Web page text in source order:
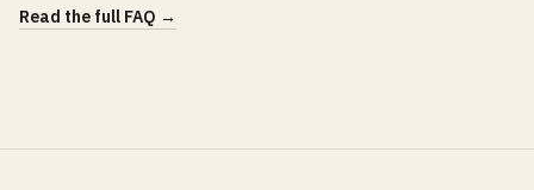
Read the full FAQ →